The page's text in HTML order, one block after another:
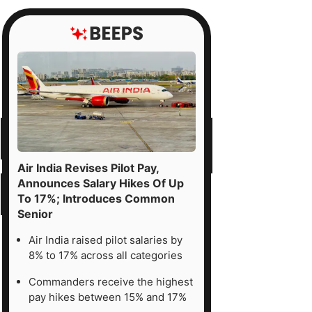
Air India Revises Pilot Pay,
Announces Salary Hikes Of Up
To 17%; Introduces Common
Senior
Air India raised pilot salaries by
8% to 17% across all categories
Commanders receive the highest
pay hikes between 15% and 17%